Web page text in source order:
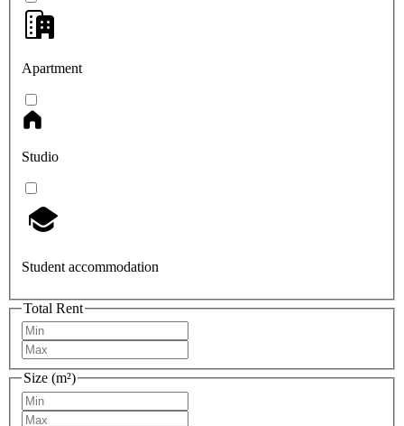
Apartment
Studio
Student accommodation
Total Rent
Size (m²)